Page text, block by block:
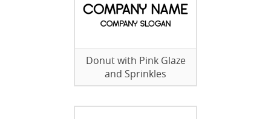
Donut with Pink Glaze
and Sprinkles